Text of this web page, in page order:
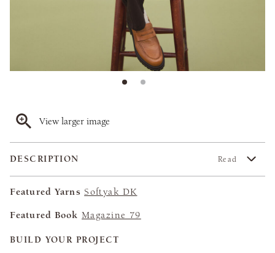
View larger image
DESCRIPTION Read
Featured Yarns Softyak DK
Featured Book Magazine 79
BUILD YOUR PROJECT